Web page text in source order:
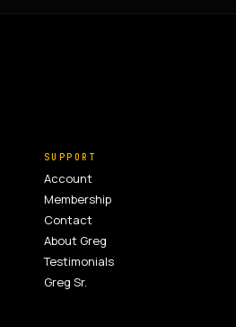
SUPPORT
Account
Membership
Contact
About Greg
Testimonials
Greg Sr.